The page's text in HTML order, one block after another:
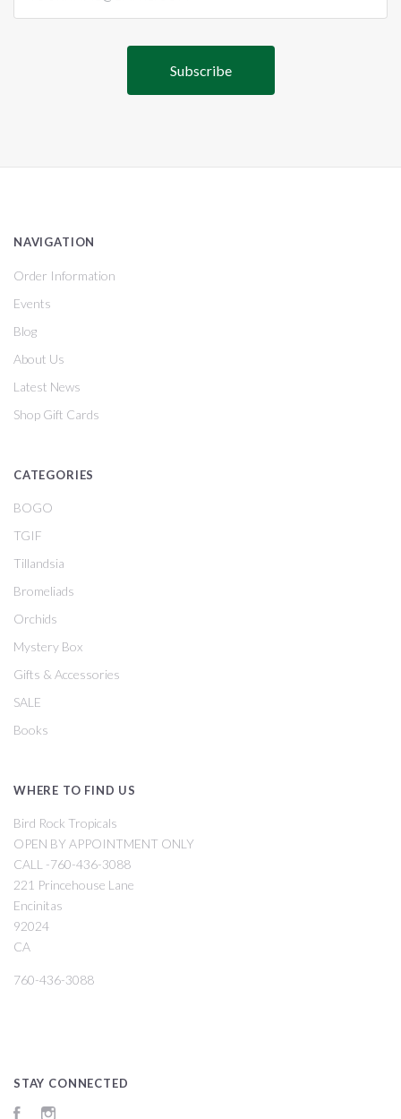
NAVIGATION
Order Information
Events
Blog
About Us
Latest News
Shop Gift Cards
CATEGORIES
BOGO
TGIF
Tillandsia
Bromeliads
Orchids
Mystery Box
Gifts & Accessories
SALE
Books
WHERE TO FIND US
Bird Rock Tropicals
OPEN BY APPOINTMENT ONLY
CALL -760-436-3088
221 Princehouse Lane
Encinitas
92024
CA
760-436-3088
STAY CONNECTED